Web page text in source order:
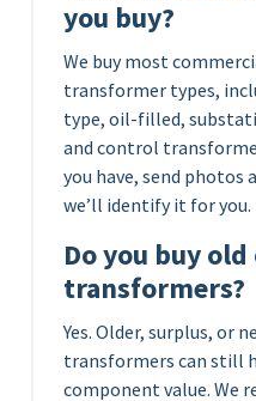
you buy?
We buy most
transformer types,
type, oil-filled,
and control
you have, send photos
we’ll identify it for you.
Do you buy
transformers?
Yes. Older, surplus, or
transformers can still
component value. We